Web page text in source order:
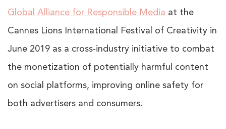
Global Alliance for Responsible Media at the
Cannes Lions International Festival of Creativity in
June 2019 as a cross-industry initiative to combat
the monetization of potentially harmful content
on social platforms, improving online safety for
both advertisers and consumers.